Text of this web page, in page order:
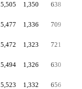
5,505 1,350 638
5,477 1,336 709
5,472 1,323 721
5,494 1,326 630
5,523 1,332 656